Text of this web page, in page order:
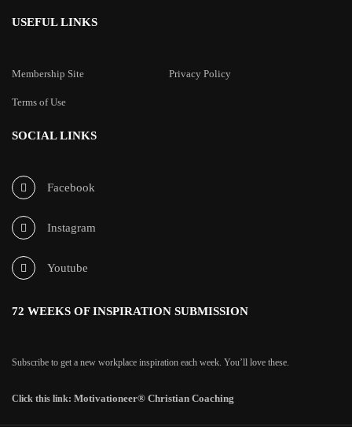
USEFUL LINKS
Membership Site Privacy Policy
Terms of Use
SOCIAL LINKS
Facebook
Instagram
Youtube
72 WEEKS OF INSPIRATION SUBMISSION
Subscribe to get a new workplace inspiration each week. You’ll love these.
Click this link: Motivationeer® Christian Coaching